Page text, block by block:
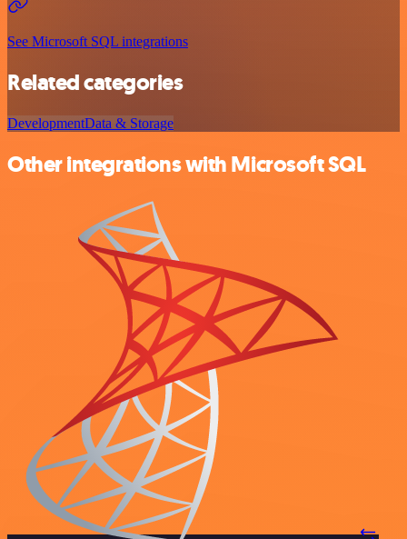
See Microsoft SQL integrations
Related categories
DevelopmentData & Storage
Other integrations with Microsoft SQL